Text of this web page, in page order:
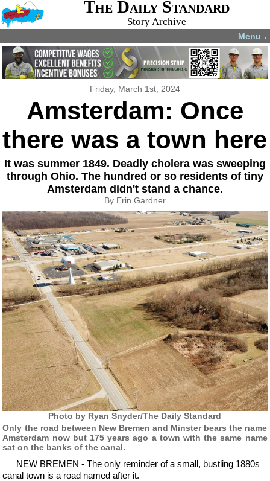
The Daily Standard
Story Archive
Menu ▼
Friday, March 1st, 2024
Amsterdam: Once
there was a town here
It was summer 1849. Deadly cholera was sweeping
through Ohio. The hundred or so residents of tiny
Amsterdam didn't stand a chance.
By Erin Gardner
Photo by Ryan Snyder/The Daily Standard
Only the road between New Bremen and Minster bears the name
Amsterdam now but 175 years ago a town with the same name
sat on the banks of the canal.
NEW BREMEN - The only reminder of a small, bustling 1880s
canal town is a road named after it.